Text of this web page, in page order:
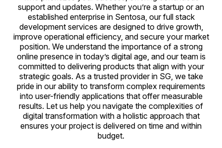
support and updates. Whether you’re a startup or an
established enterprise in Sentosa, our full stack
development services are designed to drive growth,
improve operational efficiency, and secure your market
position. We understand the importance of a strong
online presence in today’s digital age, and our team is
committed to delivering products that align with your
strategic goals. As a trusted provider in SG, we take
pride in our ability to transform complex requirements
into user-friendly applications that offer measurable
results. Let us help you navigate the complexities of
digital transformation with a holistic approach that
ensures your project is delivered on time and within
budget.